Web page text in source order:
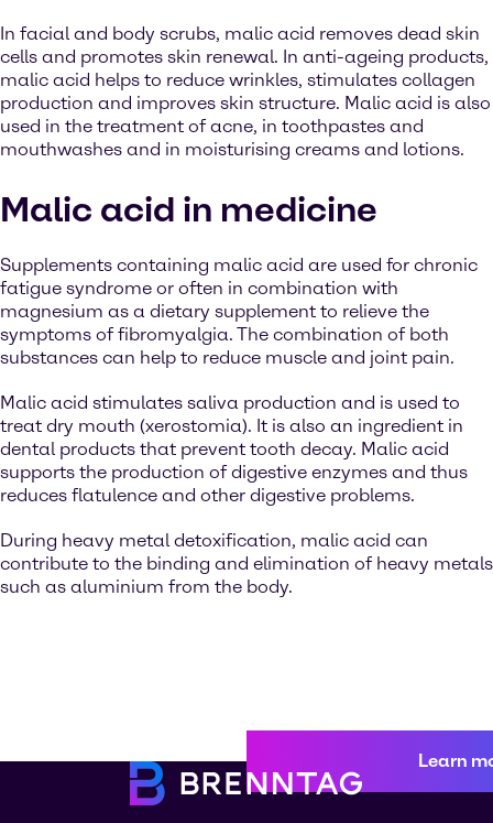
In facial and body scrubs, malic acid removes dead skin
cells and promotes skin renewal. In anti-ageing products,
malic acid helps to reduce wrinkles, stimulates collagen
production and improves skin structure. Malic acid is also
used in the treatment of acne, in toothpastes and
mouthwashes and in moisturising creams and lotions.
Malic acid in medicine
Supplements containing malic acid are used for chronic
fatigue syndrome or often in combination with
magnesium as a dietary supplement to relieve the
symptoms of fibromyalgia. The combination of both
substances can help to reduce muscle and joint pain.
Malic acid stimulates saliva production and is used to
treat dry mouth (xerostomia). It is also an ingredient in
dental products that prevent tooth decay. Malic acid
supports the production of digestive enzymes and thus
reduces flatulence and other digestive problems.
During heavy metal detoxification, malic acid can
contribute to the binding and elimination of heavy metals
such as aluminium from the body.
Learn